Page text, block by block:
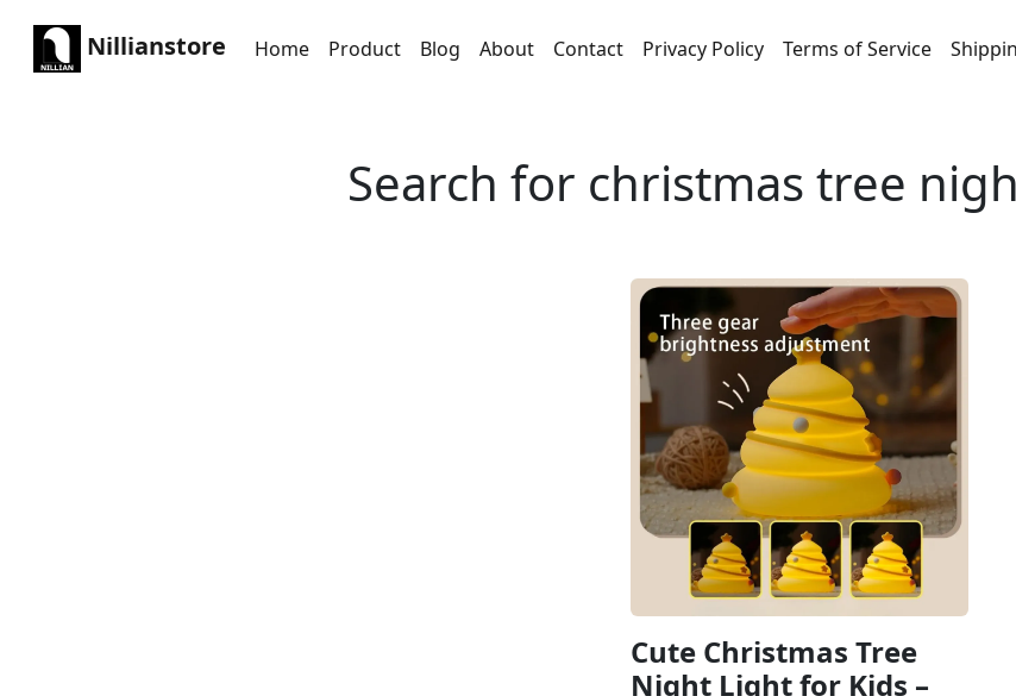
Nillianstore Home Product Blog About Contact Privacy Policy Terms of Service
Search for christmas tree
Cute Christmas Tree
Night Light for Kids –